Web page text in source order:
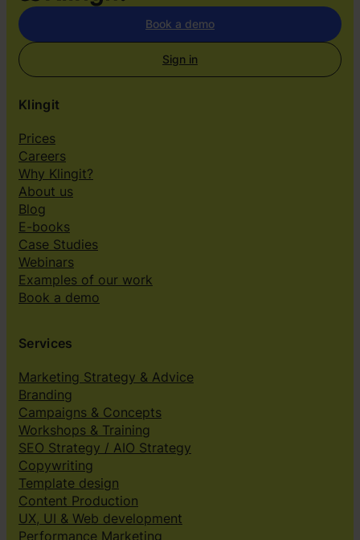
Book a demo
Sign in
Klingit
Prices
Careers
Why Klingit?
About us
Blog
E-books
Case Studies
Webinars
Examples of our work
Book a demo
Services
Marketing Strategy & Advice
Branding
Campaigns & Concepts
Workshops & Training
SEO Strategy / AIO Strategy
Copywriting
Template design
Content Production
UX, UI & Web development
Performance Marketing